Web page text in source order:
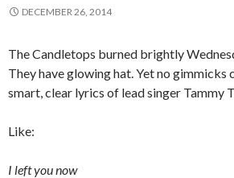
DECEMBER 26, 2014
The Candletops burned brightly
They have glowing hat. Yet no
smart, clear lyrics of lead singer Tammy
Like:
I left you now